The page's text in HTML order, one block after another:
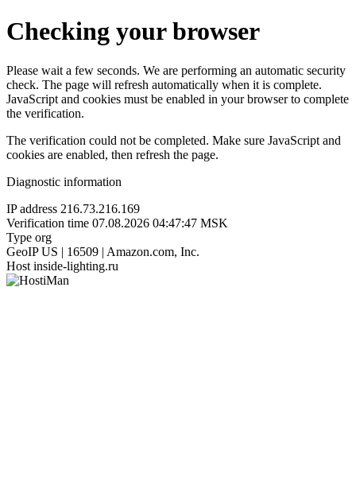
Checking your browser
Please wait a few seconds. We are performing an automatic security
check. The page will refresh automatically when it is complete.
JavaScript and cookies must be enabled in your browser to complete
the verification.
The verification could not be completed. Make sure JavaScript and
cookies are enabled, then refresh the page.
Diagnostic information
IP address 216.73.216.169
Verification time 07.08.2026 04:47:47 MSK
Type org
GeoIP US | 16509 | Amazon.com, Inc.
Host inside-lighting.ru